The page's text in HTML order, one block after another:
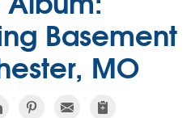
Basement
MO